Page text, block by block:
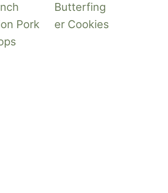
Pork
Butterfing
er Cookies